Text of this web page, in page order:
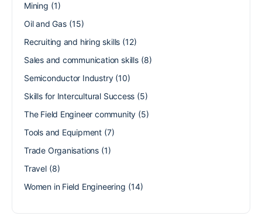
Mining (1)
Oil and Gas(15)
Recruiting and hiring skills (12)
Sales and communication skills(8)
Semiconductor Industry(10)
Skills for Intercultural Success (5)
The Field Engineer community (5)
Tools and Equipment (7)
Trade Organisations (1)
Travel(8)
Women in Field Engineering (14)